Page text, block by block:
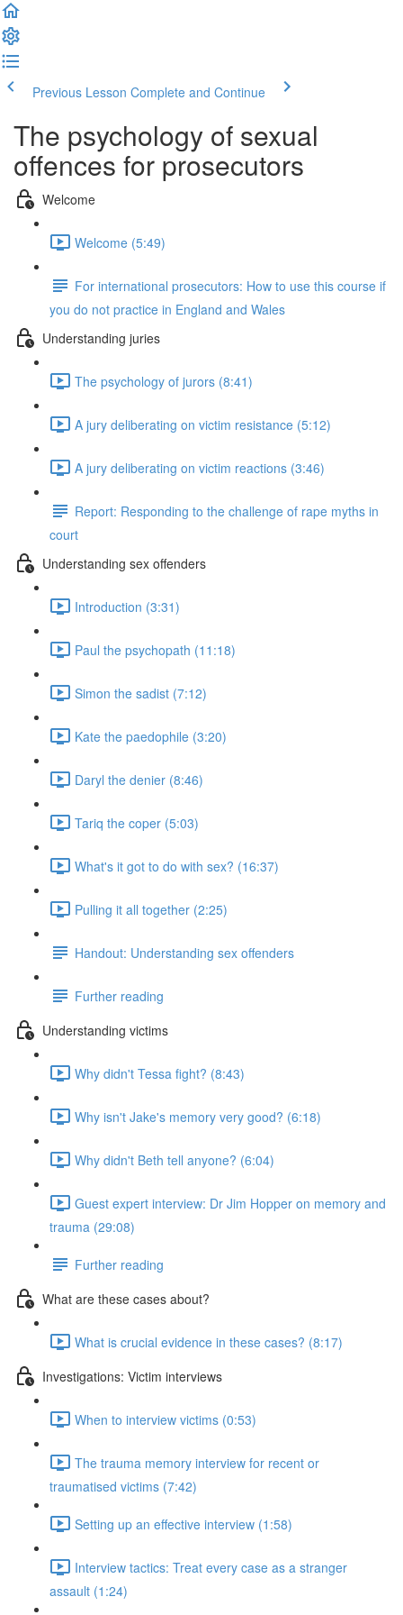
Previous Lesson Complete and Continue
The psychology of sexual
offences for prosecutors
Welcome
Welcome (5:49)
For international prosecutors: How to use this course if
you do not practice in England and Wales
Understanding juries
The psychology of jurors (8:41)
A jury deliberating on victim resistance (5:12)
A jury deliberating on victim reactions (3:46)
Report: Responding to the challenge of rape myths in
court
Understanding sex offenders
Introduction (3:31)
Paul the psychopath (11:18)
Simon the sadist (7:12)
Kate the paedophile (3:20)
Daryl the denier (8:46)
Tariq the coper (5:03)
What's it got to do with sex? (16:37)
Pulling it all together (2:25)
Handout: Understanding sex offenders
Further reading
Understanding victims
Why didn't Tessa fight? (8:43)
Why isn't Jake's memory very good? (6:18)
Why didn't Beth tell anyone? (6:04)
Guest expert interview: Dr Jim Hopper on memory and
trauma (29:08)
Further reading
What are these cases about?
What is crucial evidence in these cases? (8:17)
Investigations: Victim interviews
When to interview victims (0:53)
The trauma memory interview for recent or
traumatised victims (7:42)
Setting up an effective interview (1:58)
Interview tactics: Treat every case as a stranger
assault (1:24)